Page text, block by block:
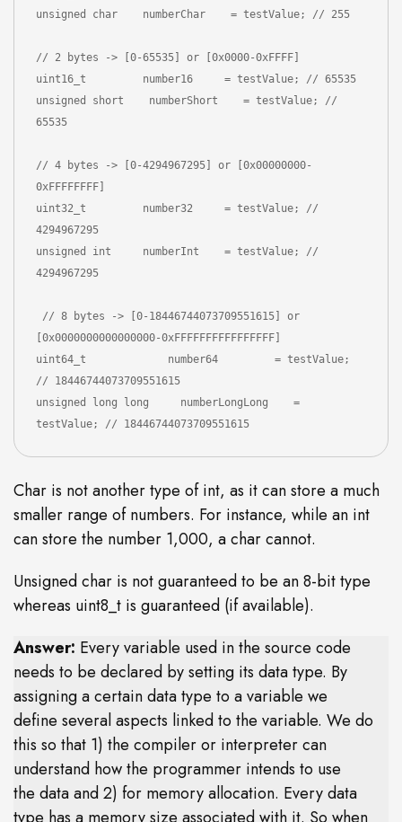
unsigned char    numberChar    = testValue; // 255
// 2 bytes -> [0-65535] or [0x0000-0xFFFF]
uint16_t         number16     = testValue; // 65535
unsigned short    numberShort    = testValue; //
65535
// 4 bytes -> [0-4294967295] or [0x00000000-
0xFFFFFFFF]
uint32_t         number32     = testValue; //
4294967295
unsigned int     numberInt    = testValue; //
4294967295
[0x0000000000000000-0xFFFFFFFFFFFFFFFF]
uint64_t             number64         = testValue;
// 18446744073709551615
unsigned long long     numberLongLong    =
testValue; // 18446744073709551615
Char is not another type of int, as it can store a much
smaller range of numbers. For instance, while an int
can store the number 1,000, a char cannot.
Unsigned char is not guaranteed to be an 8-bit type
whereas uint8_t is guaranteed (if available).
Answer: Every variable used in the source code
needs to be declared by setting its data type. By
assigning a certain data type to a variable we
define several aspects linked to the variable. We do
this so that 1) the compiler or interpreter can
understand how the programmer intends to use
the data and 2) for memory allocation. Every data